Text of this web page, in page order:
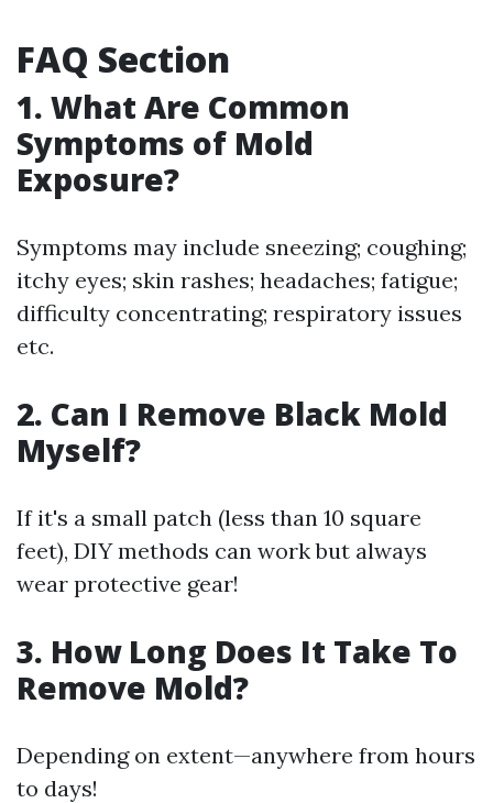
FAQ Section
1. What Are Common
Symptoms of Mold
Exposure?
Symptoms may include sneezing; coughing;
itchy eyes; skin rashes; headaches; fatigue;
difficulty concentrating; respiratory issues
etc.
2. Can I Remove Black Mold
Myself?
If it's a small patch (less than 10 square
feet), DIY methods can work but always
wear protective gear!
3. How Long Does It Take To
Remove Mold?
Depending on extent—anywhere from hours
to days!